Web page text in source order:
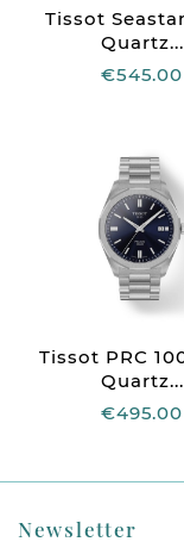
Tissot
Quartz...
€545.00
Tissot PRC
Quartz...
€495.00
Newsletter